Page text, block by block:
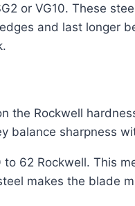
or VG10. These
and last longer
the Rockwell
balance sharpness
62 Rockwell. This
makes the blade